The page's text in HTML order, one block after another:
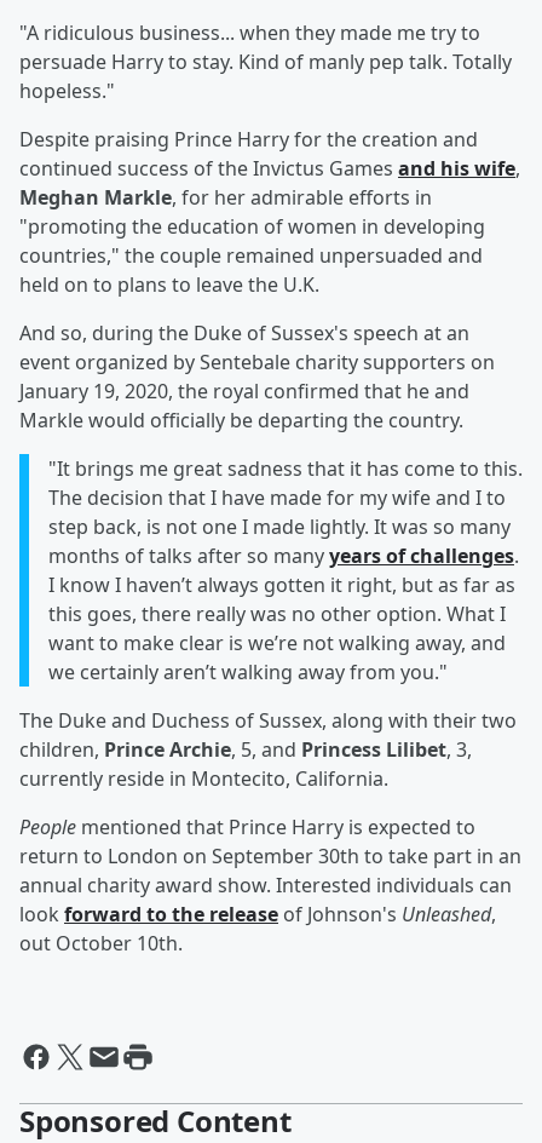
"A ridiculous business... when they made me try to
persuade Harry to stay. Kind of manly pep talk. Totally
hopeless."
Despite praising Prince Harry for the creation and
continued success of the Invictus Games and his wife,
Meghan Markle, for her admirable efforts in
"promoting the education of women in developing
countries," the couple remained unpersuaded and
held on to plans to leave the U.K.
And so, during the Duke of Sussex's speech at an
event organized by Sentebale charity supporters on
January 19, 2020, the royal confirmed that he and
Markle would officially be departing the country.
"It brings me great sadness that it has come to this.
The decision that I have made for my wife and I to
step back, is not one I made lightly. It was so many
months of talks after so manyyears of challenges.
I know I haven’t always gotten it right, but as far as
this goes, there really was no other option. What I
want to make clear is we’re not walking away, and
we certainly aren’t walking away from you."
The Duke and Duchess of Sussex, along with their two
children, Prince Archie, 5, and Princess Lilibet, 3,
currently reside in Montecito, California.
People mentioned that Prince Harry is expected to
return to London on September 30th to take part in an
annual charity award show. Interested individuals can
look forward to the release of Johnson's Unleashed,
out October 10th.
Sponsored Content